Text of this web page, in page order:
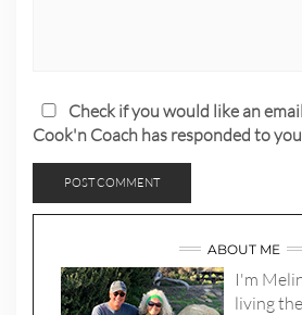
Check if you would like an
Cook'n Coach has responded to
ABOUT ME
I'm
living